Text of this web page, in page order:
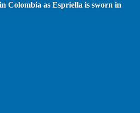
Colombia as Espriella is sworn in